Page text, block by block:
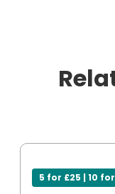
5 for £25 | 10